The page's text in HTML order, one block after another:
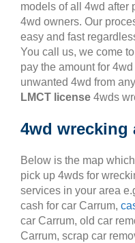
models of all 4wd after
4wd owners. Our
easy and fast
You call us, we come
pay the amount for
unwanted 4wd from
LMCT license 4wds
4wd wrecking
Below is the map
pick up 4wds for
services in your area
cash for car Carrum,
car Carrum, old car
Carrum, scrap car